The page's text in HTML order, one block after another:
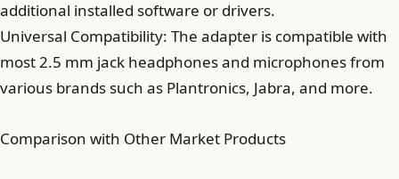
additional installed software or drivers.
Universal Compatibility: The adapter is compatible with
most 2.5 mm jack headphones and microphones from
various brands such as Plantronics, Jabra, and more.
Comparison with Other Market Products